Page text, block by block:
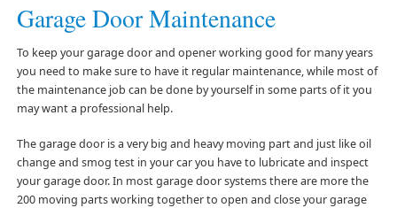
Garage Door Maintenance
To keep your garage door and opener working good for many years
you need to make sure to have it regular maintenance, while most of
the maintenance job can be done by yourself in some parts of it you
may want a professional help.
The garage door is a very big and heavy moving part and just like oil
change and smog test in your car you have to lubricate and inspect
your garage door. In most garage door systems there are more the
200 moving parts working together to open and close your garage